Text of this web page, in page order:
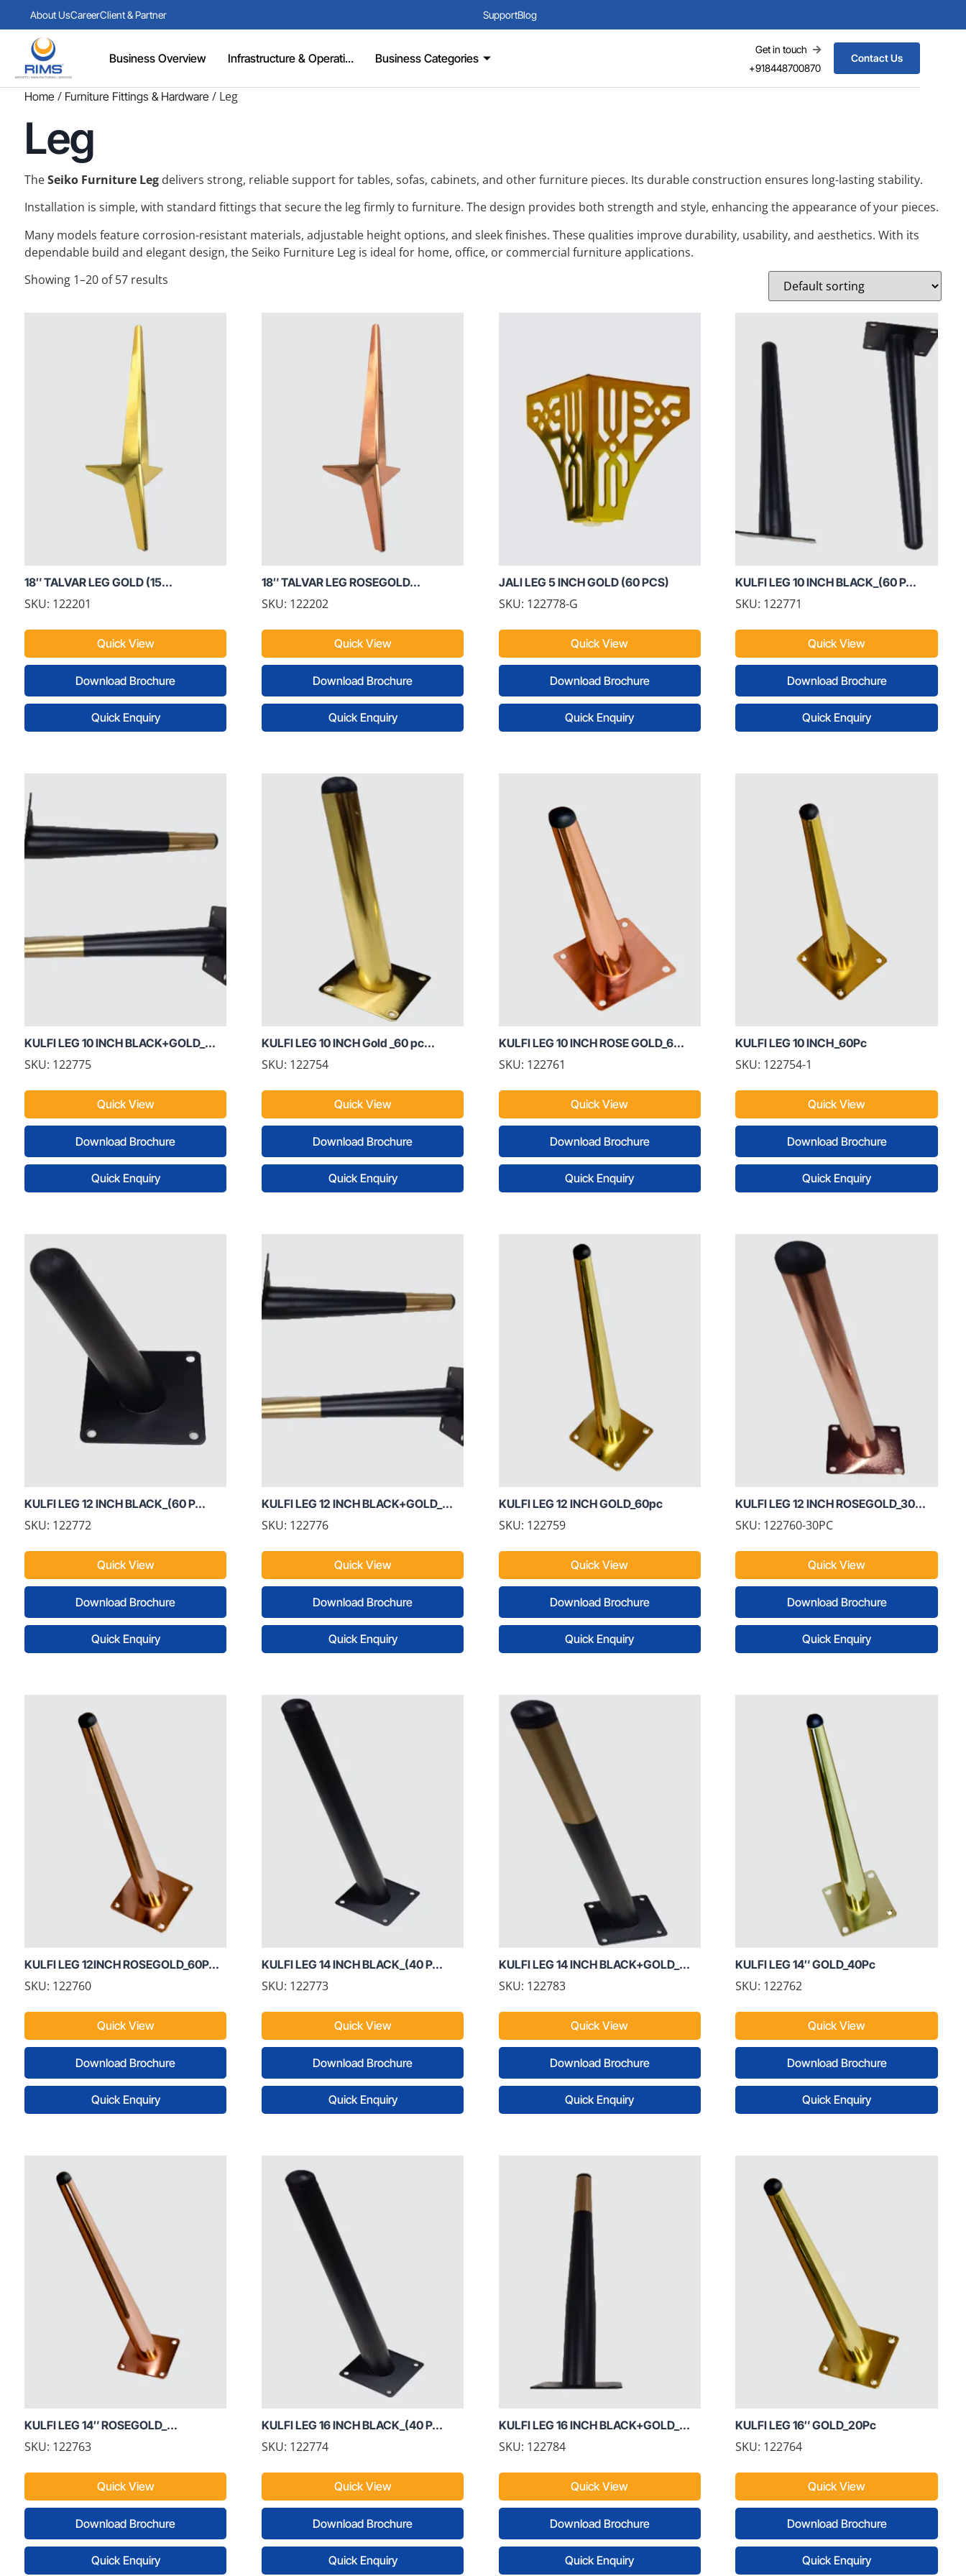
About UsCareerClient & Partner SupportBlog
Business Overview Infrastructure & Operati... Business Categories
Get in touch
+918448700870
Contact Us
Home / Furniture Fittings & Hardware / Leg
Leg
TheSeiko Furniture Leg delivers strong, reliable support for tables, sofas, cabinets, and other furniture pieces. Its durable construction ensures long-lasting stability.
Installation is simple, with standard fittings that secure the leg firmly to furniture. The design provides both strength and style, enhancing the appearance of your pieces.
Many models feature corrosion-resistant materials, adjustable height options, and sleek finishes. These qualities improve durability, usability, and aesthetics. With its
dependable build and elegant design, the Seiko Furniture Leg is ideal for home, office, or commercial furniture applications.
Showing 1–20 of 57 results
18″ TALVAR LEG GOLD (15...
SKU: 122201
Quick View
Download Brochure
Quick Enquiry
18″ TALVAR LEG ROSEGOLD...
SKU: 122202
Quick View
Download Brochure
Quick Enquiry
JALI LEG 5 INCH GOLD (60 PCS)
SKU: 122778-G
Quick View
Download Brochure
Quick Enquiry
KULFI LEG 10 INCH BLACK_(60 P...
SKU: 122771
Quick View
Download Brochure
Quick Enquiry
KULFI LEG 10 INCH BLACK+GOLD_...
SKU: 122775
Quick View
Download Brochure
Quick Enquiry
KULFI LEG 10 INCH Gold _60 pc...
SKU: 122754
Quick View
Download Brochure
Quick Enquiry
KULFI LEG 10 INCH ROSE GOLD_6...
SKU: 122761
Quick View
Download Brochure
Quick Enquiry
KULFI LEG 10 INCH_60Pc
SKU: 122754-1
Quick View
Download Brochure
Quick Enquiry
KULFI LEG 12 INCH BLACK_(60 P...
SKU: 122772
Quick View
Download Brochure
Quick Enquiry
KULFI LEG 12 INCH BLACK+GOLD_...
SKU: 122776
Quick View
Download Brochure
Quick Enquiry
KULFI LEG 12 INCH GOLD_60pc
SKU: 122759
Quick View
Download Brochure
Quick Enquiry
KULFI LEG 12 INCH ROSEGOLD_30...
SKU: 122760-30PC
Quick View
Download Brochure
Quick Enquiry
KULFI LEG 12INCH ROSEGOLD_60P...
SKU: 122760
Quick View
Download Brochure
Quick Enquiry
KULFI LEG 14 INCH BLACK_(40 P...
SKU: 122773
Quick View
Download Brochure
Quick Enquiry
KULFI LEG 14 INCH BLACK+GOLD_...
SKU: 122783
Quick View
Download Brochure
Quick Enquiry
KULFI LEG 14″ GOLD_40Pc
SKU: 122762
Quick View
Download Brochure
Quick Enquiry
KULFI LEG 14″ ROSEGOLD_...
SKU: 122763
Quick View
Download Brochure
Quick Enquiry
KULFI LEG 16 INCH BLACK_(40 P...
SKU: 122774
Quick View
Download Brochure
Quick Enquiry
KULFI LEG 16 INCH BLACK+GOLD_...
SKU: 122784
Quick View
Download Brochure
Quick Enquiry
KULFI LEG 16″ GOLD_20Pc
SKU: 122764
Quick View
Download Brochure
Quick Enquiry